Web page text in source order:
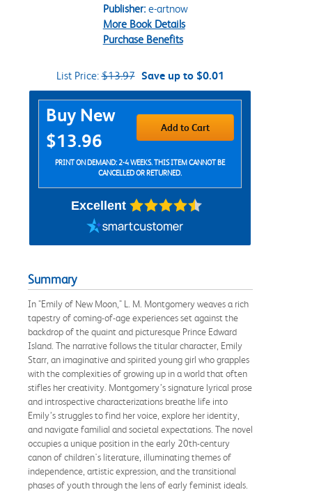
Publisher:e-artnow
More Book Details
Purchase Benefits
List Price:$13.97 Save up to $0.01
Purchase Options
Buy New
$13.96
Add to Cart
PRINT ON DEMAND: 2-4 WEEKS. THIS ITEM CANNOT BE
CANCELLED OR RETURNED.
Excellent
Summary
In "Emily of New Moon," L. M. Montgomery weaves a rich
tapestry of coming-of-age experiences set against the
backdrop of the quaint and picturesque Prince Edward
Island. The narrative follows the titular character, Emily
Starr, an imaginative and spirited young girl who grapples
with the complexities of growing up in a world that often
stifles her creativity. Montgomery’s signature lyrical prose
and introspective characterizations breathe life into
Emily’s struggles to find her voice, explore her identity,
and navigate familial and societal expectations. The novel
occupies a unique position in the early 20th-century
canon of children's literature, illuminating themes of
independence, artistic expression, and the transitional
phases of youth through the lens of early feminist ideals.